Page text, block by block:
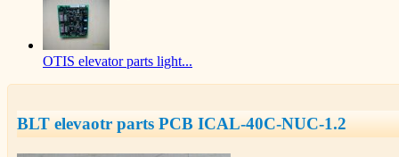
OTIS elevator parts light...
BLT elevaotr parts PCB ICAL-40C-NUC-1.2